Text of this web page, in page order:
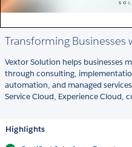
Transforming Businesses
Vextor Solution helps businesses
through consulting,
automation, and managed
Service Cloud, Experience Cloud,
Highlights